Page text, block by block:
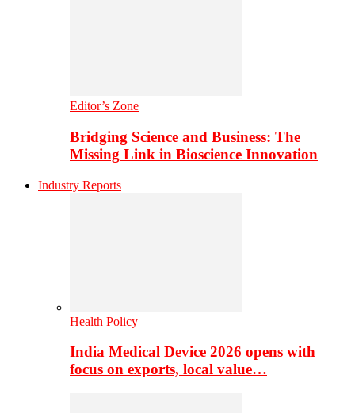
Editor’s Zone
Bridging Science and Business: The
Missing Link in Bioscience Innovation
Industry Reports
Health Policy
India Medical Device 2026 opens with
focus on exports, local value…